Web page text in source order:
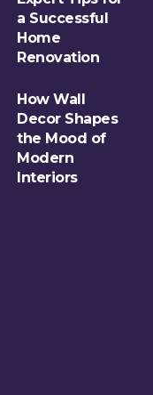
a Successful
Home
Renovation
How Wall
Decor Shapes
the Mood of
Modern
Interiors